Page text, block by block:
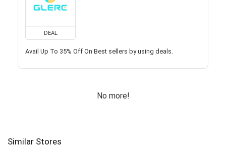
DEAL
Avail Up To 35% Off On Best sellers by using deals.
No more!
Similar Stores